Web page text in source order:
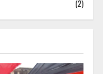
(2)